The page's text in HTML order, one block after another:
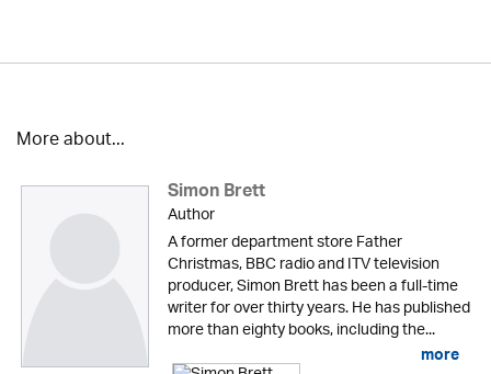
More about...
Simon Brett
Author
A former department store Father
Christmas, BBC radio and ITV television
producer, Simon Brett has been a full-time
writer for over thirty years. He has published
more than eighty books, including the...
more